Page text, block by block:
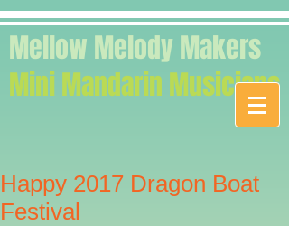
Mellow Melody Makers
Mini Mandarin Musicians
Happy 2017 Dragon Boat
Festival